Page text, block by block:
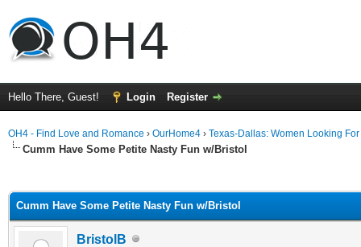
Hello There, Guest! Login Register
OH4 - Find Love and Romance › OurHome4 › Texas-Dallas: Women Looking
Cumm Have Some Petite Nasty Fun w/Bristol
Cumm Have Some Petite Nasty Fun w/Bristol
BristolB